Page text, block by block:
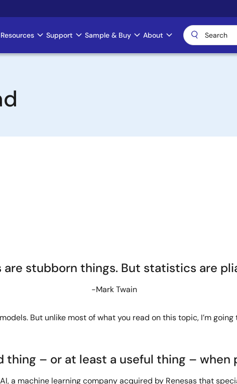
Support Sample & Buy About
are stubborn things. But statistics are
-Mark Twain
But unlike most of what you read on this topic, I’m
thing – or at least a useful thing – when
a machine learning company acquired by Renesas that